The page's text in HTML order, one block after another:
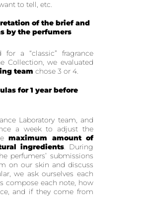
to tell, etc.
of the brief and
by the perfumers
a “classic” fragrance
Collection, we evaluated
team chose 3 or 4.
for 1 year before
Laboratory team, and
a week to adjust the
maximum amount of
ingredients. During
perfumers’ submissions
on our skin and discuss
we ask ourselves each
compose each note, how
and if they come from